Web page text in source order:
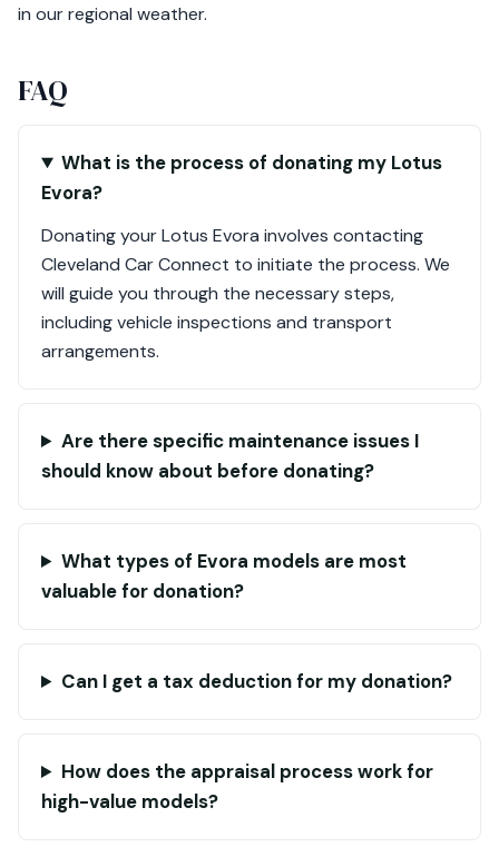
in our regional weather.
FAQ
What is the process of donating my Lotus
Evora?
Donating your Lotus Evora involves contacting
Cleveland Car Connect to initiate the process. We
will guide you through the necessary steps,
including vehicle inspections and transport
arrangements.
Are there specific maintenance issues I
should know about before donating?
What types of Evora models are most
valuable for donation?
Can I get a tax deduction for my donation?
How does the appraisal process work for
high-value models?